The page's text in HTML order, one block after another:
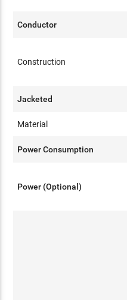
Conductor
Construction
Jacketed
Material
Power Consumption
Power (Optional)